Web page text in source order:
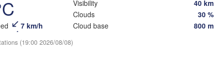
7 km/h
Visibility
40 km
Clouds
30 %
Cloud base
800 m
(19:00 2026/08/08)
Одеса
(Odesa)